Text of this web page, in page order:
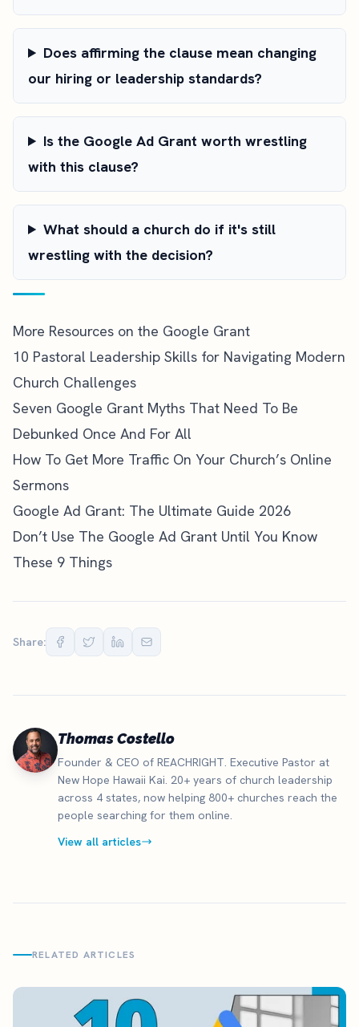
Does affirming the clause mean changing
our hiring or leadership standards?
Is the Google Ad Grant worth wrestling
with this clause?
What should a church do if it's still
wrestling with the decision?
More Resources on the Google Grant
10 Pastoral Leadership Skills for Navigating Modern
Church Challenges
Seven Google Grant Myths That Need To Be
Debunked Once And For All
How To Get More Traffic On Your Church’s Online
Sermons
Google Ad Grant: The Ultimate Guide 2026
Don’t Use The Google Ad Grant Until You Know
These 9 Things
Share:
Thomas Costello
Founder & CEO of REACHRIGHT. Executive Pastor at
New Hope Hawaii Kai. 20+ years of church leadership
across 4 states, now helping 800+ churches reach the
people searching for them online.
View all articles
RELATED ARTICLES